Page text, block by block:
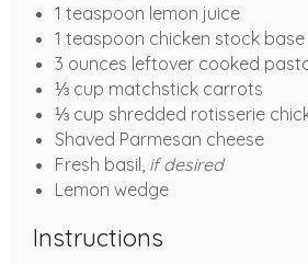
1 teaspoon lemon juice
1 teaspoon chicken stock base
3 ounces leftover cooked
⅓ cup matchstick carrots
⅓ cup shredded rotisserie
Shaved Parmesan cheese
Fresh basil, if desired
Lemon wedge
Instructions